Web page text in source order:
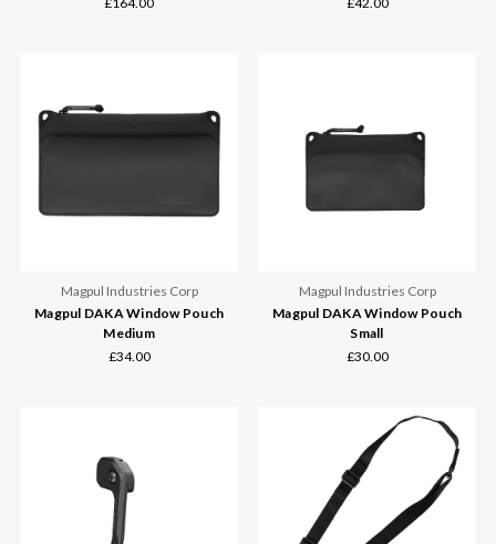
Magpul Industries Corp
Magpul DAKA Window Pouch
Medium
£34.00
Magpul Industries Corp
Magpul DAKA Window Pouch
Small
£30.00